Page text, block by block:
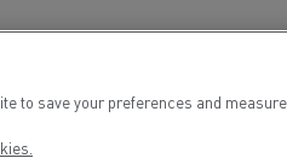
to save your preferences and